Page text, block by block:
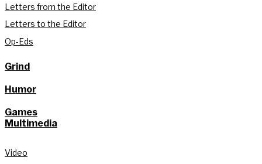
Letters from the Editor
Letters to the Editor
Op-Eds
Grind
Humor
Games
Multimedia
Video